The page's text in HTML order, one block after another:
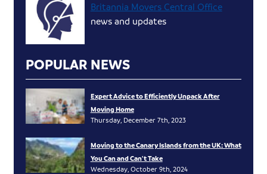
Britannia Movers Central Office
news and updates
POPULAR NEWS
Expert Advice to Efficiently Unpack After
Moving Home
Thursday, December 7th, 2023
Moving to the Canary Islands from the UK: What
You Can and Can’t Take
Wednesday, October 9th, 2024